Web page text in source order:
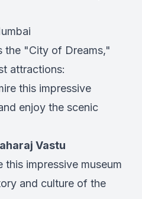
the "City of Dreams,"
attractions:
this impressive
enjoy the scenic
Vastu
this impressive museum
and culture of the